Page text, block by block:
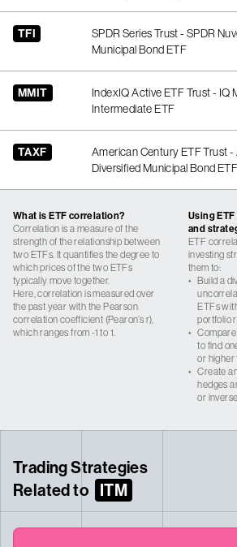
TFI
SPDR Series Trust - SPDR
Municipal Bond ETF
MMIT
IndexIQ Active ETF Trust - IQ
Intermediate ETF
TAXF
American Century ETF Trust
Diversified Municipal Bond ETF
What is ETF correlation?
Correlation is a measure of the
strength of the relationship between
two ETFs. It quantifies the degree to
which prices of the two ETFs
typically move together.
Here, correlation is measured over
the past year with the Pearson
correlation coefficient (Pearon’s r),
which ranges from -1 to 1.
Using
and
ETF
investing
them to:
•
Build a
ETFs
portfolio
•
to find
or higher
•
Create
hedges
or
Trading Strategies
Related to
ITM